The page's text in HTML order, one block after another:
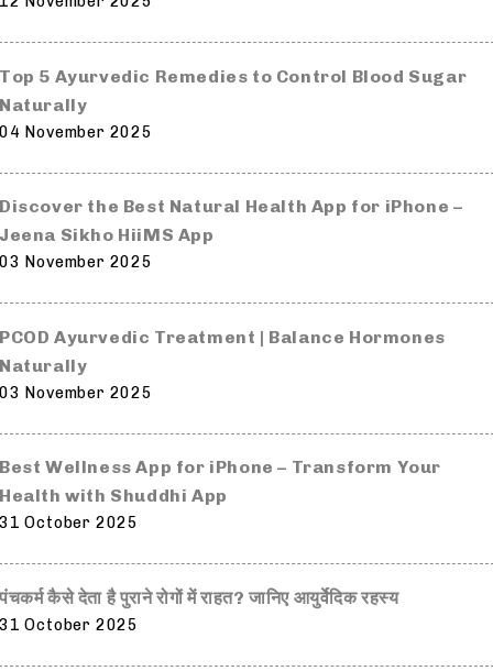
Top 5 Ayurvedic Remedies to Control Blood Sugar
Naturally
04 November 2025
Discover the Best Natural Health App for iPhone –
Jeena Sikho HiiMS App
03 November 2025
PCOD Ayurvedic Treatment | Balance Hormones
Naturally
03 November 2025
Best Wellness App for iPhone – Transform Your
Health with Shuddhi App
31 October 2025
पंचकर्म कैसे देता है पुराने रोगों में राहत? जानिए आयुर्वेदिक रहस्य
31 October 2025